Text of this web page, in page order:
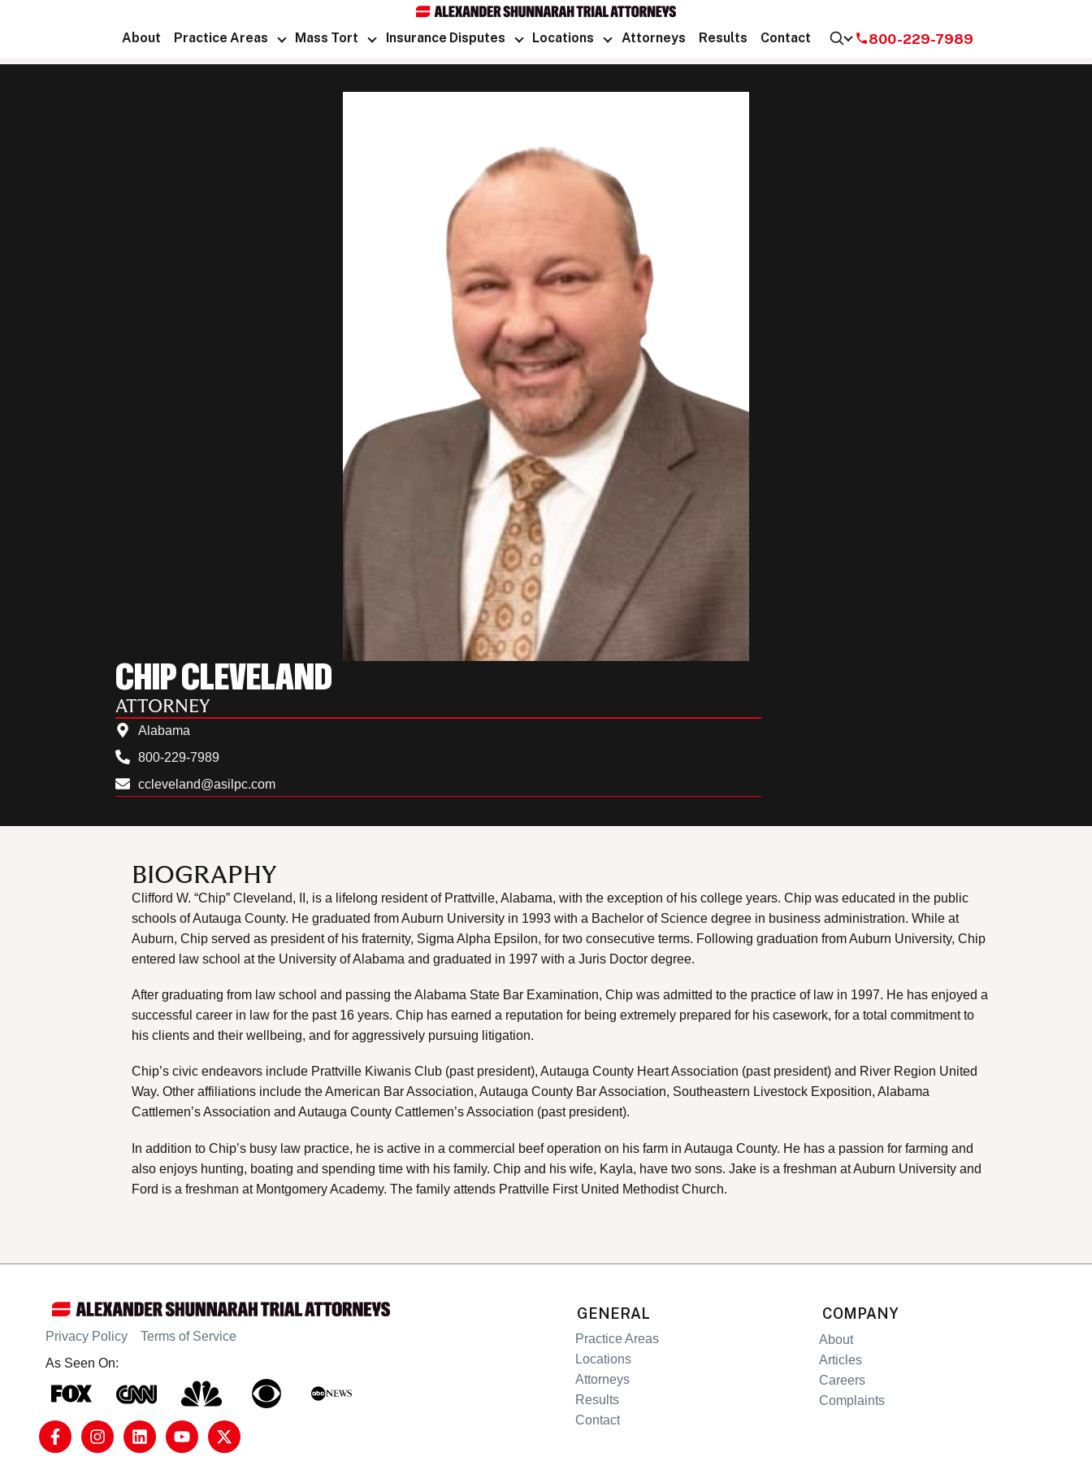
About Practice Areas Mass Tort Insurance Disputes Locations Attorneys Results Contact 800-229-7989
CHIP CLEVELAND
ATTORNEY
Alabama
800-229-7989
ccleveland@asilpc.com
BIOGRAPHY
Clifford W. “Chip” Cleveland, II, is a lifelong resident of Prattville, Alabama, with the exception of his college years. Chip was educated in the public
schools of Autauga County. He graduated from Auburn University in 1993 with a Bachelor of Science degree in business administration. While at
Auburn, Chip served as president of his fraternity, Sigma Alpha Epsilon, for two consecutive terms. Following graduation from Auburn University, Chip
entered law school at the University of Alabama and graduated in 1997 with a Juris Doctor degree.
After graduating from law school and passing the Alabama State Bar Examination, Chip was admitted to the practice of law in 1997. He has enjoyed a
successful career in law for the past 16 years. Chip has earned a reputation for being extremely prepared for his casework, for a total commitment to
his clients and their wellbeing, and for aggressively pursuing litigation.
Chip’s civic endeavors include Prattville Kiwanis Club (past president), Autauga County Heart Association (past president) and River Region United
Way. Other affiliations include the American Bar Association, Autauga County Bar Association, Southeastern Livestock Exposition, Alabama
Cattlemen’s Association and Autauga County Cattlemen’s Association (past president).
In addition to Chip’s busy law practice, he is active in a commercial beef operation on his farm in Autauga County. He has a passion for farming and
also enjoys hunting, boating and spending time with his family. Chip and his wife, Kayla, have two sons. Jake is a freshman at Auburn University and
Ford is a freshman at Montgomery Academy. The family attends Prattville First United Methodist Church.
Privacy Policy
Terms of Service
As Seen On:
GENERAL
Practice Areas
Locations
Attorneys
Results
Contact
COMPANY
About
Articles
Careers
Complaints